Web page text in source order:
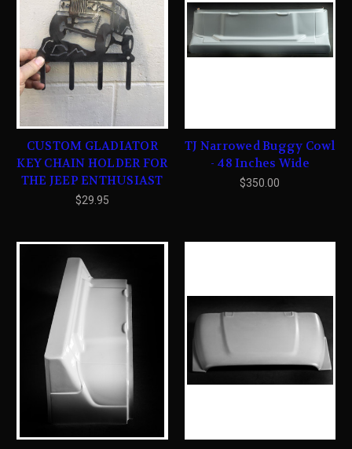
CUSTOM GLADIATOR
KEY CHAIN HOLDER FOR
THE JEEP ENTHUSIAST
$29.95
TJ Narrowed Buggy Cowl
- 48 Inches Wide
$350.00